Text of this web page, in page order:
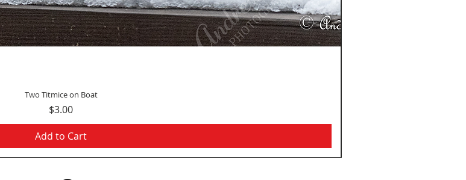
Quick View
Two Titmice on Boat
Price
$3.00
Add to Cart